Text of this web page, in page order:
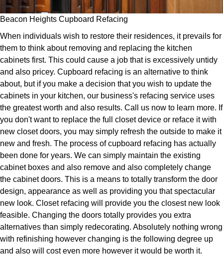
Beacon Heights Cupboard Refacing
When individuals wish to restore their residences, it prevails for
them to think about removing and replacing the kitchen
cabinets first. This could cause a job that is excessively untidy
and also pricey. Cupboard refacing is an alternative to think
about, but if you make a decision that you wish to update the
cabinets in your kitchen, our business's refacing service uses
the greatest worth and also results. Call us now to learn more. If
you don't want to replace the full closet device or reface it with
new closet doors, you may simply refresh the outside to make it
new and fresh. The process of cupboard refacing has actually
been done for years. We can simply maintain the existing
cabinet boxes and also remove and also completely change
the cabinet doors. This is a means to totally transform the door
design, appearance as well as providing you that spectacular
new look. Closet refacing will provide you the closest new look
feasible. Changing the doors totally provides you extra
alternatives than simply redecorating. Absolutely nothing wrong
with refinishing however changing is the following degree up
and also will cost even more however it would be worth it.